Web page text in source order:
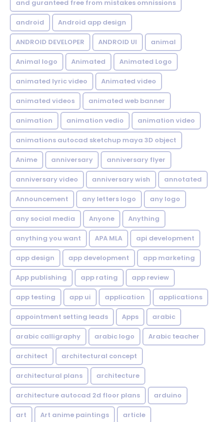
and guranteed free from mistakes omnissions
android Android app design
ANDROID DEVELOPER ANDROID UI animal
Animal logo Animated Animated Logo
animated lyric video Animated video
animated videos animated web banner
animation animation vedio animation video
animations autocad sketchup maya 3D object
Anime anniversary anniversary flyer
anniversary video anniversary wish annotated
Announcement any letters logo any logo
any social media Anyone Anything
anything you want APA MLA api development
app design app development app marketing
App publishing app rating app review
app testing app ui application applications
appointment setting leads Apps arabic
arabic calligraphy arabic logo Arabic teacher
architect architectural concept
architectural plans architecture
architecture autocad 2d floor plans arduino
art Art anime paintings article